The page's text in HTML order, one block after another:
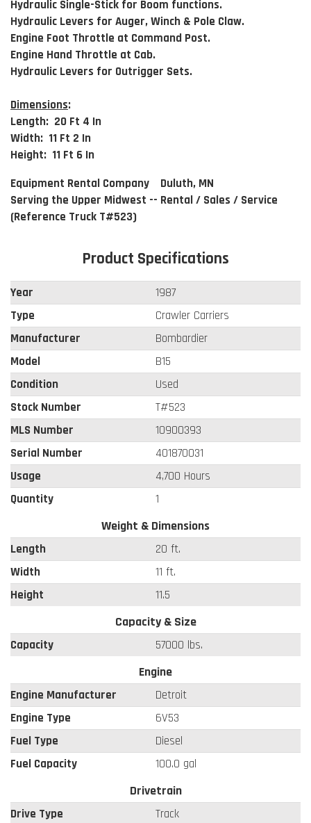
Hydraulic Single-Stick for Boom functions.
Hydraulic Levers for Auger, Winch & Pole Claw.
Engine Foot Throttle at Command Post.
Engine Hand Throttle at Cab.
Hydraulic Levers for Outrigger Sets.
Dimensions:
Length: 20 Ft 4 In
Width: 11 Ft 2 In
Height: 11 Ft 6 In
Equipment Rental Company Duluth, MN
Serving the Upper Midwest -- Rental / Sales / Service
(Reference Truck T#523)
Product Specifications
Year
1987
Type
Crawler Carriers
Manufacturer
Bombardier
Model
B15
Condition
Used
Stock Number
T#523
MLS Number
10900393
Serial Number
401870031
Usage
4,700 Hours
Quantity
1
Weight & Dimensions
Length
20 ft.
Width
11 ft.
Height
11.5
Capacity & Size
Capacity 57000 lbs.
Engine
Engine Manufacturer
Detroit
Engine Type
6V53
Fuel Type
Diesel
Fuel Capacity
100.0 gal
Drivetrain
Drive Type
Track